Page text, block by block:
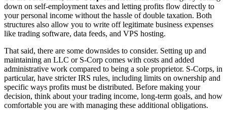
down on self-employment taxes and letting profits flow directly to
your personal income without the hassle of double taxation. Both
structures also allow you to write off legitimate business expenses
like trading software, data feeds, and VPS hosting.
That said, there are some downsides to consider. Setting up and
maintaining an LLC or S-Corp comes with costs and added
administrative work compared to being a sole proprietor. S-Corps, in
particular, have stricter IRS rules, including limits on ownership and
specific ways profits must be distributed. Before making your
decision, think about your trading income, long-term goals, and how
comfortable you are with managing these additional obligations.